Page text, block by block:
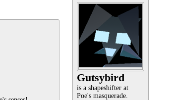
Gutsybird
is a shapeshifter at
Poe's masquerade.